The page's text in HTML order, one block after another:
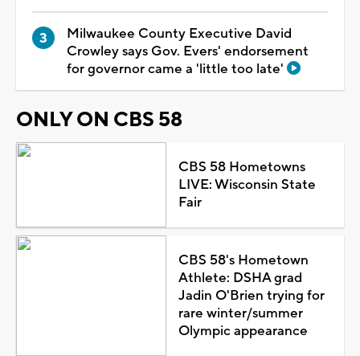
Milwaukee County Executive David
Crowley says Gov. Evers' endorsement
for governor came a 'little too late'
ONLY ON CBS 58
CBS 58 Hometowns
LIVE: Wisconsin State
Fair
CBS 58's Hometown
Athlete: DSHA grad
Jadin O'Brien trying for
rare winter/summer
Olympic appearance